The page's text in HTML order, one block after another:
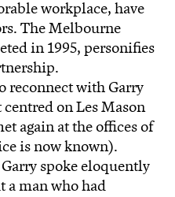
workplace, have
The Melbourne
in 1995, personifies
reconnect with Garry
on Les Mason
again at the offices of
is now known).
spoke eloquently
a man who had